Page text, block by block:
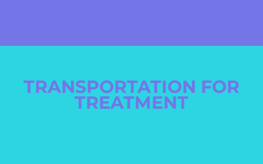
TRANSPORTATION FOR
TREATMENT